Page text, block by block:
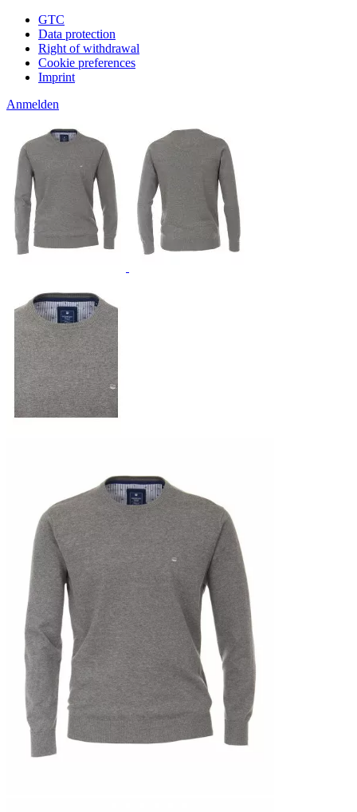
GTC
Data protection
Right of withdrawal
Cookie preferences
Imprint
Anmelden